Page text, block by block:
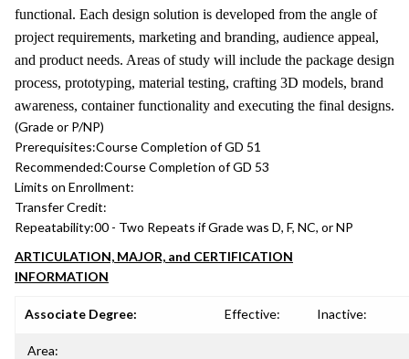
functional. Each design solution is developed from the angle of
project requirements, marketing and branding, audience appeal,
and product needs. Areas of study will include the package design
process, prototyping, material testing, crafting 3D models, brand
awareness, container functionality and executing the final designs.
(Grade or P/NP)
Prerequisites:Course Completion of GD 51
Recommended:Course Completion of GD 53
Limits on Enrollment:
Transfer Credit:
Repeatability:00 - Two Repeats if Grade was D, F, NC, or NP
ARTICULATION, MAJOR, and CERTIFICATION
INFORMATION
Associate Degree: Effective: Inactive:
Area: